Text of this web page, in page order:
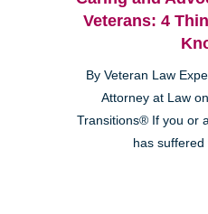
Veterans: 4
By Veteran Law
Attorney at Law
Transitions® If you or
has suffered